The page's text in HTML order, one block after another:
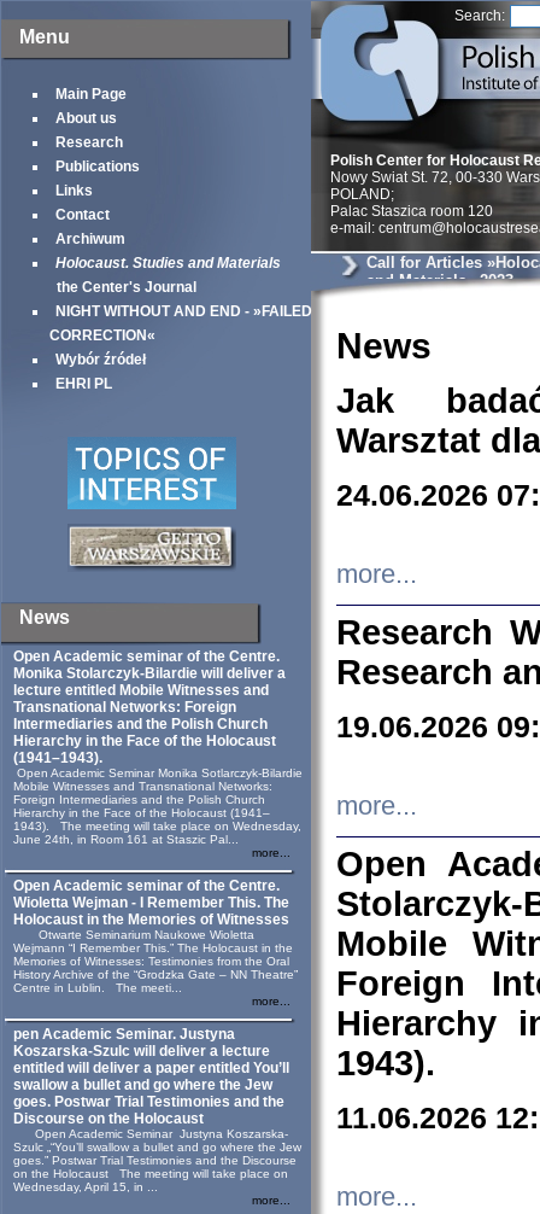
Menu
Main Page
About us
Research
Publications
Links
Contact
Archiwum
Holocaust. Studies and Materials
the Center's Journal
NIGHT WITHOUT AND END - »FAILED
CORRECTION«
Wybór źródeł
EHRI PL
News
Open Academic seminar of the Centre.
Monika Stolarczyk‑Bilardie will deliver a
lecture entitled Mobile Witnesses and
Transnational Networks: Foreign
Intermediaries and the Polish Church
Hierarchy in the Face of the Holocaust
(1941–1943).
Open Academic Seminar Monika Sotlarczyk-Bilardie
Mobile Witnesses and Transnational Networks:
Foreign Intermediaries and the Polish Church
Hierarchy in the Face of the Holocaust (1941–
1943). The meeting will take place on Wednesday,
June 24th, in Room 161 at Staszic Pal...
more...
Open Academic seminar of the Centre.
Wioletta Wejman - I Remember This. The
Holocaust in the Memories of Witnesses
Otwarte Seminarium Naukowe Wioletta
Wejmann “I Remember This.” The Holocaust in the
Memories of Witnesses: Testimonies from the Oral
History Archive of the “Grodzka Gate – NN Theatre”
Centre in Lublin. The meeti...
more...
pen Academic Seminar. Justyna
Koszarska-Szulc will deliver a lecture
entitled will deliver a paper entitled You’ll
swallow a bullet and go where the Jew
goes. Postwar Trial Testimonies and the
Discourse on the Holocaust
Open Academic Seminar Justyna Koszarska-
Szulc „“You’ll swallow a bullet and go where the Jew
goes.” Postwar Trial Testimonies and the Discourse
on the Holocaust The meeting will take place on
Wednesday, April 15, in ...
more...
Search:
Polish Center for Holocaust
Nowy Swiat St. 72, 00-330
POLAND;
Palac Staszica room 120
e-mail:
Call for Articles
and Materials« 2023
News
Jak
Warsztat
24.06.2026
more...
Research
Research
19.06.2026
more...
Open
Mobile
Foreign
Hierarchy
1943).
11.06.2026
more...